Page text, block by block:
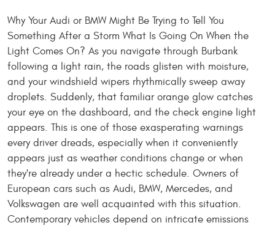
Why Your Audi or BMW Might Be Trying to Tell You
Something After a Storm What Is Going On When the
Light Comes On? As you navigate through Burbank
following a light rain, the roads glisten with moisture,
and your windshield wipers rhythmically sweep away
droplets. Suddenly, that familiar orange glow catches
your eye on the dashboard, and the check engine light
appears. This is one of those exasperating warnings
every driver dreads, especially when it conveniently
appears just as weather conditions change or when
they're already under a hectic schedule. Owners of
European cars such as Audi, BMW, Mercedes, and
Volkswagen are well acquainted with this situation.
Contemporary vehicles depend on intricate emissions